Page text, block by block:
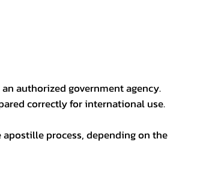
authorized government agency.
correctly for international use.
process, depending on the